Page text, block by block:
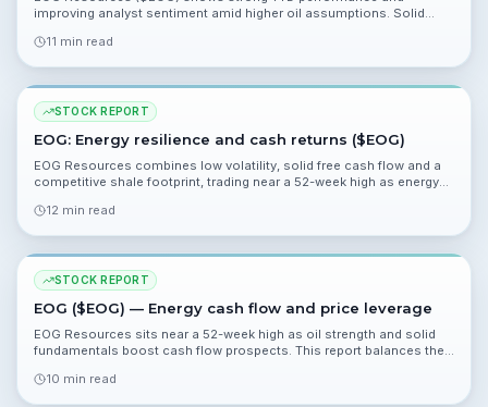
improving analyst sentiment amid higher oil assumptions. Solid
overbought technicals and valuation sensitivity to oil pose risks.
11 min read
STOCK REPORT
EOG: Energy resilience and cash returns ($EOG)
EOG Resources combines low volatility, solid free cash flow and a
competitive shale footprint, trading near a 52-week high as energy
ahead of Q1 results.
12 min read
STOCK REPORT
EOG ($EOG) — Energy cash flow and price leverage
EOG Resources sits near a 52-week high as oil strength and solid
fundamentals boost cash flow prospects. This report balances the
valuation risks.
10 min read